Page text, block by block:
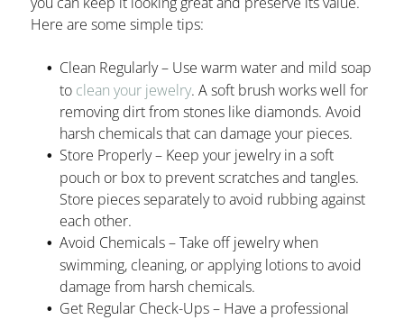
Here are some simple tips:
Clean Regularly – Use warm water and mild soap
to clean your jewelry. A soft brush works well for
removing dirt from stones like diamonds. Avoid
harsh chemicals that can damage your pieces.
Store Properly – Keep your jewelry in a soft
pouch or box to prevent scratches and tangles.
Store pieces separately to avoid rubbing against
each other.
Avoid Chemicals – Take off jewelry when
swimming, cleaning, or applying lotions to avoid
damage from harsh chemicals.
Get Regular Check-Ups – Have a professional